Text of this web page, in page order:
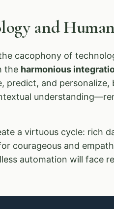
and
cacophony of
the harmonious
predict, and personalize,
a virtuous cycle: rich
courageous and
automation will face